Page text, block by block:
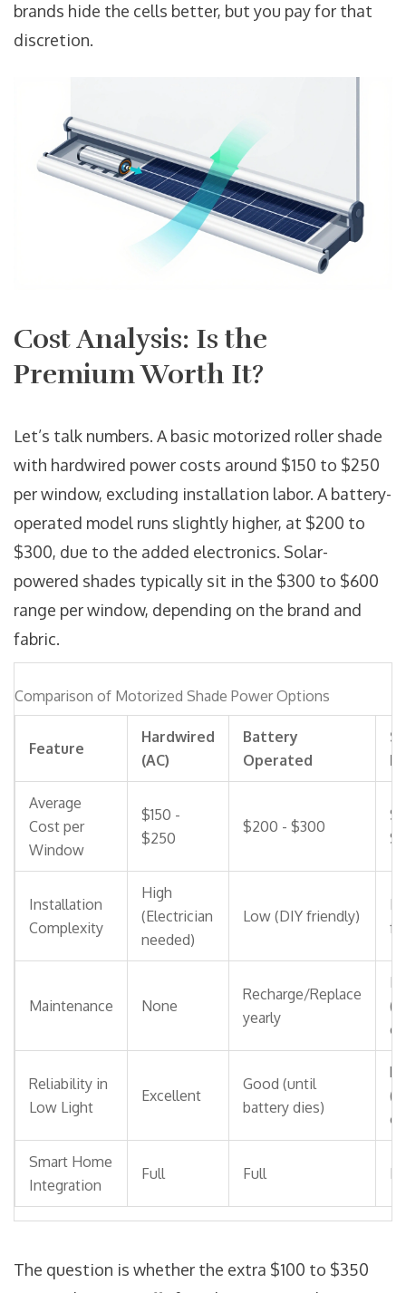
brands hide the cells better, but you pay for that
discretion.
Cost Analysis: Is the
Premium Worth It?
Let’s talk numbers. A basic motorized roller shade
with hardwired power costs around $150 to $250
per window, excluding installation labor. A battery-
operated model runs slightly higher, at $200 to
$300, due to the added electronics. Solar-
powered shades typically sit in the $300 to $600
range per window, depending on the brand and
fabric.
Comparison of Motorized Shade Power Options
Feature
Hardwired
(AC)
Battery
Operated
Average
Cost per
Window
$150 -
$250
$200 - $300
Installation
Complexity
High
(Electrician
needed)
Low (DIY friendly)
Maintenance None
Recharge/Replace
yearly
Reliability in
Low Light
Excellent
Good (until
battery dies)
Smart Home
Integration
Full Full
The question is whether the extra $100 to $350